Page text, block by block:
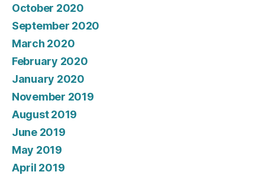
October 2020
September 2020
March 2020
February 2020
January 2020
November 2019
August 2019
June 2019
May 2019
April 2019